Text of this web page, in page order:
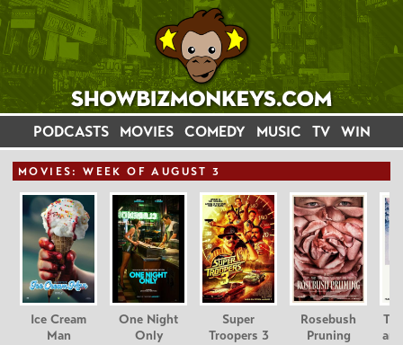
PODCASTS MOVIES COMEDY MUSIC TV WIN
MOVIES: WEEK OF AUGUST 3
Ice Cream
Man
One Night
Only
Super
Troopers 3
Rosebush
Pruning